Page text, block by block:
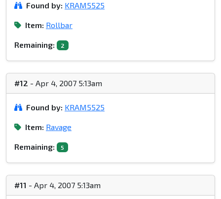
Found by: KRAM5525
Item: Rollbar
Remaining: 2
#12 - Apr 4, 2007 5:13am
Found by: KRAM5525
Item: Ravage
Remaining: 5
#11 - Apr 4, 2007 5:13am